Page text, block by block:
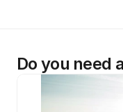
Do you need